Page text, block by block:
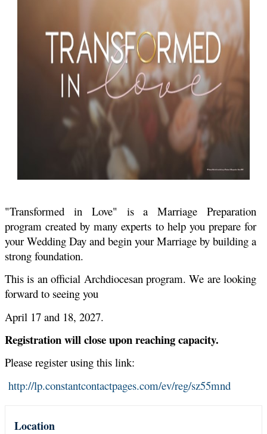
"Transformed in Love" is a Marriage Preparation
program created by many experts to help you prepare for
your Wedding Day and begin your Marriage by building a
strong foundation.
This is an official Archdiocesan program. We are looking
forward to seeing you
April 17 and 18, 2027.
Registration will close upon reaching capacity.
Please register using this link:
http://lp.constantcontactpages.com/ev/reg/sz55mnd
Location